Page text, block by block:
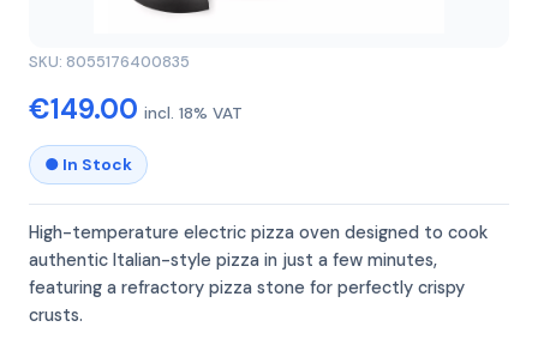
SKU: 8055176400835
€149.00 incl. 18% VAT
● In Stock
High-temperature electric pizza oven designed to cook
authentic Italian-style pizza in just a few minutes,
featuring a refractory pizza stone for perfectly crispy
crusts.